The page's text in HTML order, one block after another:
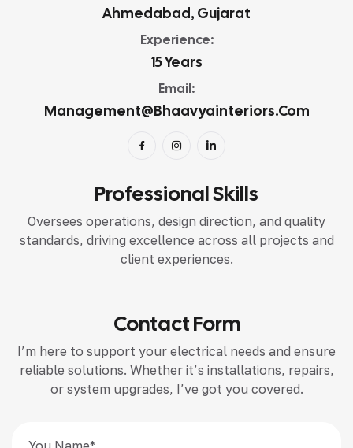
Ahmedabad, Gujarat
Experience:
15 Years
Email:
Management@bhaavyainteriors.com
Professional Skills
Oversees operations, design direction, and quality
standards, driving excellence across all projects and
client experiences.
Contact Form
I’m here to support your electrical needs and ensure
reliable solutions. Whether it’s installations, repairs,
or system upgrades, I’ve got you covered.